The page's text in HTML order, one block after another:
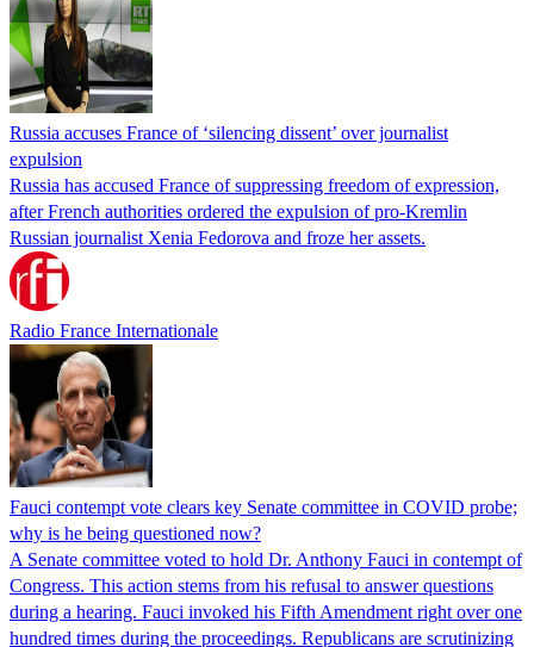
Russia accuses France of ‘silencing dissent’ over journalist
expulsion
Russia has accused France of suppressing freedom of expression,
after French authorities ordered the expulsion of pro-Kremlin
Russian journalist Xenia Fedorova and froze her assets.
Radio France Internationale
Fauci contempt vote clears key Senate committee in COVID probe;
why is he being questioned now?
A Senate committee voted to hold Dr. Anthony Fauci in contempt of
Congress. This action stems from his refusal to answer questions
during a hearing. Fauci invoked his Fifth Amendment right over one
hundred times during the proceedings. Republicans are scrutinizing